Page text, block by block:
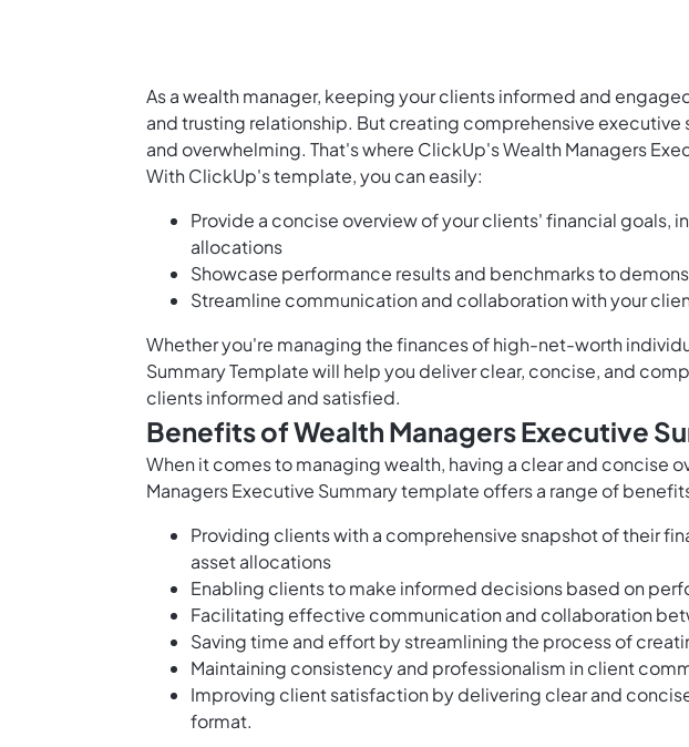
As a wealth manager, keeping your clients informed and
and trusting relationship. But creating comprehensive
and overwhelming. That's where ClickUp's Wealth Managers
With ClickUp's template, you can easily:
Provide a concise overview of your clients' financial goals,
allocations
Showcase performance results and benchmarks to
Streamline communication and collaboration with your
Whether you're managing the finances of high-net-worth
Summary Template will help you deliver clear, concise, and
clients informed and satisfied.
Benefits of Wealth Managers Executive
When it comes to managing wealth, having a clear and concise
Managers Executive Summary template offers a range of
Providing clients with a comprehensive snapshot of their
asset allocations
Enabling clients to make informed decisions based on
Facilitating effective communication and collaboration
Saving time and effort by streamlining the process of
Maintaining consistency and professionalism in client
Improving client satisfaction by delivering clear and
format.